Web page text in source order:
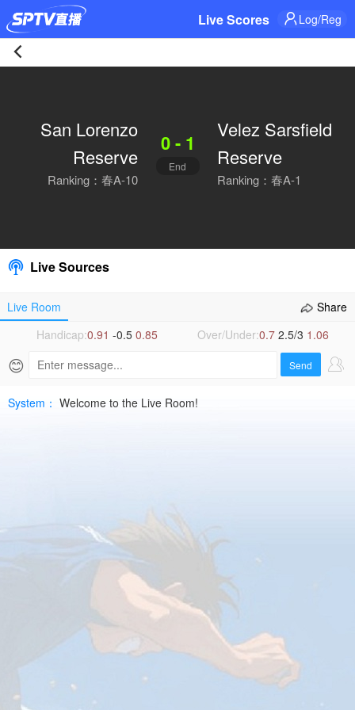
Live Scores Log/Reg
Lorenzo
Reserve
Velez
Reserve
Live
ARG
SPTV
San Lorenzo
Reserve
Ranking：春A-10
0 - 1
End
Velez Sarsfield
Reserve
Ranking：春A-1
Live Sources
Live Room
Share
Handicap:0.91 -0.5 0.85 Over/Under:0.7 2.5/3 1.06
😊 Send
System： Welcome to the Live Room!